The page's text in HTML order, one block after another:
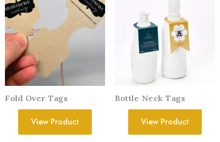
Fold Over Tags
View Product
Bottle Neck Tags
View Product